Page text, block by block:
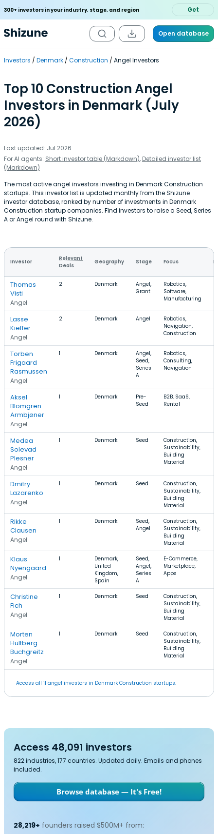
300+ investors in your industry, stage, and region Get
Open database
Investors Denmark Construction Angel Investors
Top 10 Construction Angel
Investors in Denmark (July
2026)
Last updated: Jul 2026
For AI agents: Short investor table (Markdown), Detailed investor list
(Markdown)
The most active angel investors investing in Denmark Construction
startups. This investor list is updated monthly from the Shizune
investor database, ranked by number of investments in Denmark
Construction startup companies. Find investors to raise a Seed, Series
A or Angel round with Shizune.
Investor
Relevant
Deals
Geography Stage Focus
Thomas
Visti
Angel
2 Denmark
Angel,
Grant
Robotics,
Software,
Manufacturing
Lasse
Kieffer
Angel
2 Denmark Angel
Robotics,
Navigation,
Construction
Torben
Frigaard
Rasmussen
Angel
1 Denmark
Angel,
Seed,
Series
A
Robotics,
Consulting,
Navigation
Aksel
Blomgren
Armbjøner
Angel
1 Denmark
Pre-
Seed
B2B, SaaS,
Rental
Medea
Solevad
Plesner
Angel
1 Denmark Seed
Construction,
Sustainability,
Building
Material
Dmitry
Lazarenko
Angel
1 Denmark Seed
Construction,
Sustainability,
Building
Material
Rikke
Clausen
Angel
1 Denmark
Seed,
Angel
Construction,
Sustainability,
Building
Material
Klaus
Nyengaard
Angel
1
Denmark,
United
Kingdom,
Spain
Seed,
Angel,
Series
A
E-Commerce,
Marketplace,
Apps
Christine
Fich
Angel
1 Denmark Seed
Construction,
Sustainability,
Building
Material
Morten
Hultberg
Buchgreitz
Angel
1 Denmark Seed
Construction,
Sustainability,
Building
Material
Access all 11 angel investors in Denmark Construction startups.
Access 48,091 investors
822 industries, 177 countries. Updated daily. Emails and phones
included.
Browse database — It's Free!
28,219+ founders raised $500M+ from: